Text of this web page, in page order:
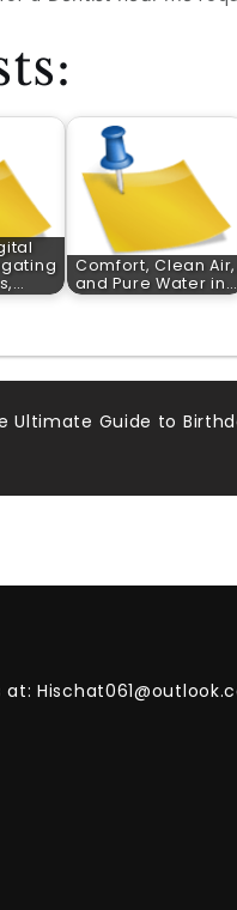
Comfort, Clean Air,
and Pure Water in…
Ultimate Guide to
at: